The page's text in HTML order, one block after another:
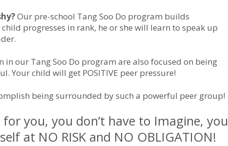
Our pre-school Tang Soo Do program builds
progresses in rank, he or she will learn to speak up
our Tang Soo Do program are also focused on being
Your child will get POSITIVE peer pressure!
being surrounded by such a powerful peer group!
you, you don’t have to Imagine, you
at NO RISK and NO OBLIGATION!